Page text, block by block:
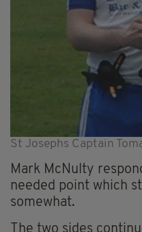
St Josephs Captain
Mark McNulty
needed point which
somewhat.
The two sides